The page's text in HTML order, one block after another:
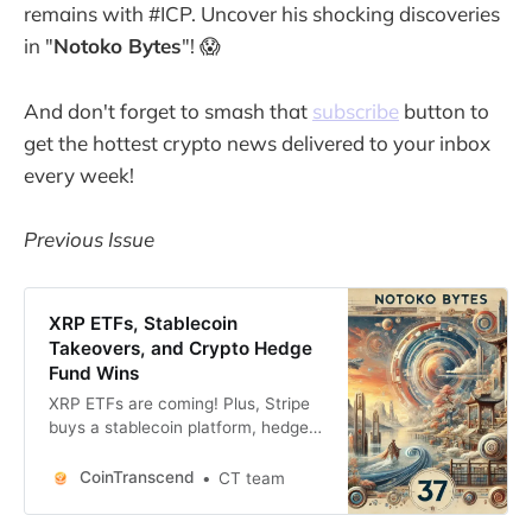
remains with #ICP. Uncover his shocking discoveries
in "Notoko Bytes"! 😱
And don't forget to smash that subscribe button to
get the hottest crypto news delivered to your inbox
every week!
Previous Issue
XRP ETFs, Stablecoin
Takeovers, and Crypto Hedge
Fund Wins
XRP ETFs are coming! Plus, Stripe
buys a stablecoin platform, hedge
exec freed from Nigerian prison.
CoinTranscend CT team